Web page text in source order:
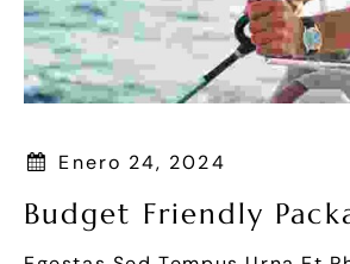
Enero 24, 2024
Budget Friendly